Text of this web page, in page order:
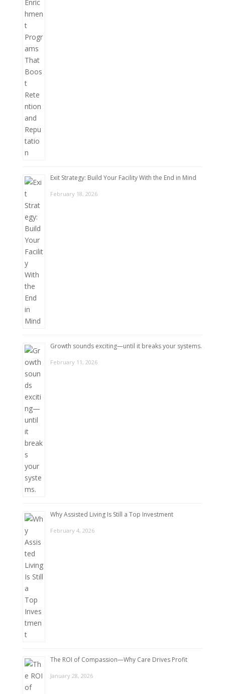
Exit Strategy: Build Your Facility With the End in Mind
February 18, 2026
Growth sounds exciting—until it breaks your systems.
February 11, 2026
Why Assisted Living Is Still a Top Investment
February 4, 2026
The ROI of Compassion—Why Care Drives Profit
January 28, 2026